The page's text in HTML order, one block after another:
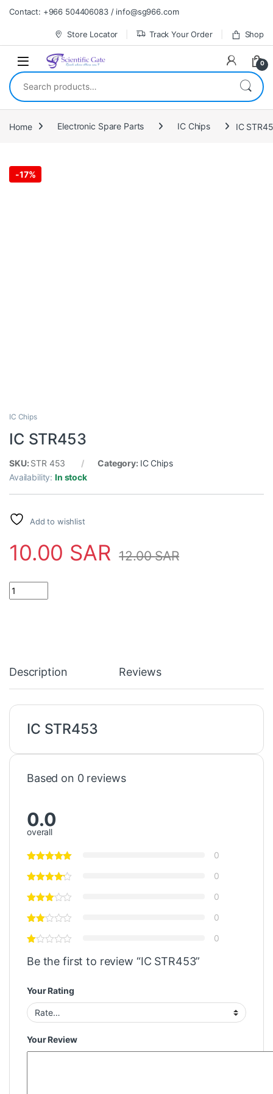
Skip to navigation
Skip to content
Contact: +966 504406083 / info@sg966.com
Store Locator Track Your Order Shop
0
Search for:
Home Electronic Spare Parts IC Chips IC
-17%
IC Chips
IC STR453
SKU: STR 453 Category: IC Chips
Availability:In stock
Add to wishlist
10.00 SAR 12.00SAR
IC STR453 quantity
Description Reviews
IC STR453
Based on 0 reviews
0.0
overall
0
0
0
0
0
Be the first to review “IC STR453”
Your Rating
Your Review